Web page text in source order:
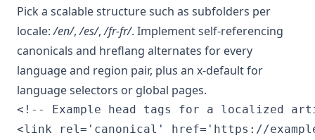
Pick a scalable structure such as subfolders per
locale:/en/,/es/,/fr-fr/. Implement self-referencing
canonicals and hreflang alternates for every
language and region pair, plus an x-default for
language selectors or global pages.
<!-- Example head tags for a localized
<link rel='canonical' href='https://